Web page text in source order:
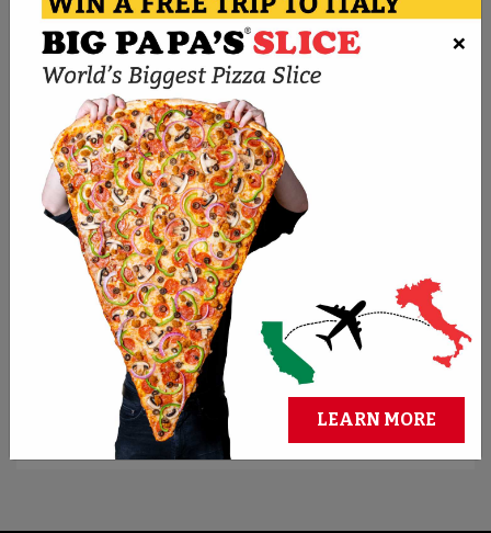
ORDER NOW
BMPP PIZZA CHALLENGES
Think you can conquer the biggest pies? Take
the challenge and claim cash and bragging
rights.
REGISTER FOR CHALLENGES
×
LEARN MORE